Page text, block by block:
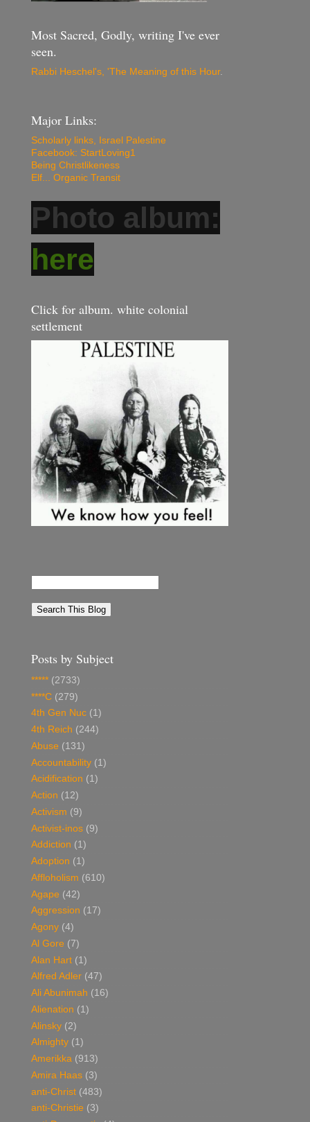
Most Sacred, Godly, writing I've ever
seen.
Rabbi Heschel's, 'The Meaning of this Hour.
Major Links:
Scholarly links, Israel Palestine
Facebook: StartLoving1
Being Christlikeness
Elf... Organic Transit
Photo album:
here
Click for album. white colonial
settlement
Posts by Subject
***** (2733)
****C (279)
4th Gen Nuc (1)
4th Reich (244)
Abuse (131)
Accountability (1)
Acidification (1)
Action (12)
Activism (9)
Activist-inos (9)
Addiction (1)
Adoption (1)
Affloholism (610)
Agape (42)
Aggression (17)
Agony (4)
Al Gore (7)
Alan Hart (1)
Alfred Adler (47)
Ali Abunimah (16)
Alienation (1)
Alinsky (2)
Almighty (1)
Amerikka (913)
Amira Haas (3)
anti-Christ (483)
anti-Christie (3)